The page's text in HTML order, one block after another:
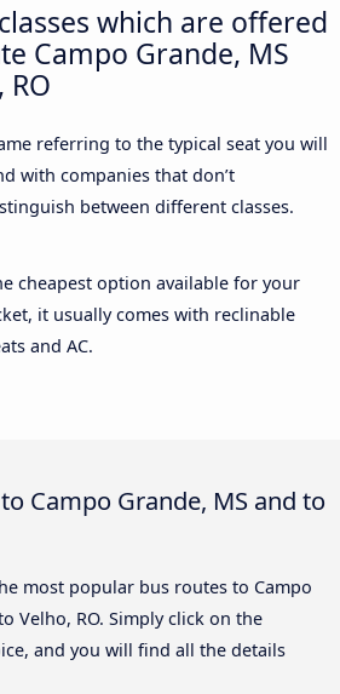
which are offered
Campo Grande, MS
referring to the typical seat you will
with companies that don’t
between different classes.
cheapest option available for your
it usually comes with reclinable
and AC.
Campo Grande, MS and to
most popular bus routes to Campo
Velho, RO. Simply click on the
and you will find all the details